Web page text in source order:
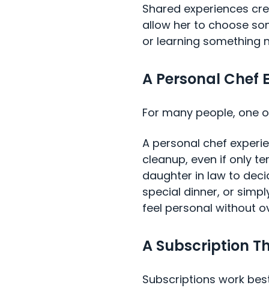
Shared experiences
allow her to choose
or learning something
A Personal Chef
For many people, one
A personal chef
cleanup, even if only
daughter in law to
special dinner, or
feel personal without
A Subscription
Subscriptions work